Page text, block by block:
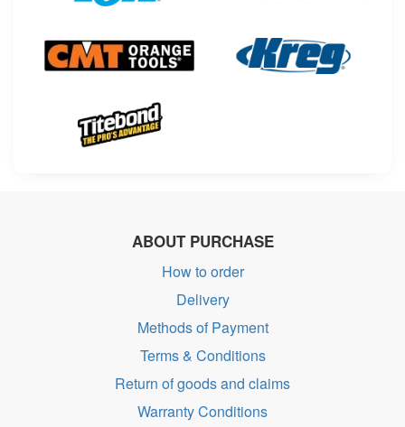
ABOUT PURCHASE
How to order
Delivery
Methods of Payment
Terms & Conditions
Return of goods and claims
Warranty Conditions